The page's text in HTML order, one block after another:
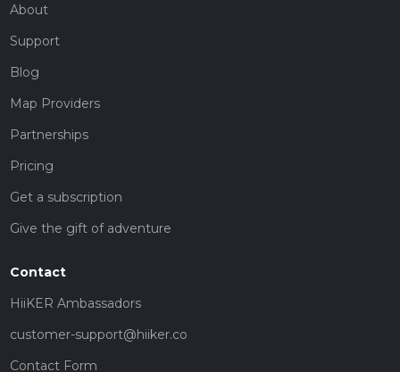
About
Support
Blog
Map Providers
Partnerships
Pricing
Get a subscription
Give the gift of adventure
Contact
HiiKER Ambassadors
customer-support@hiiker.co
Contact Form